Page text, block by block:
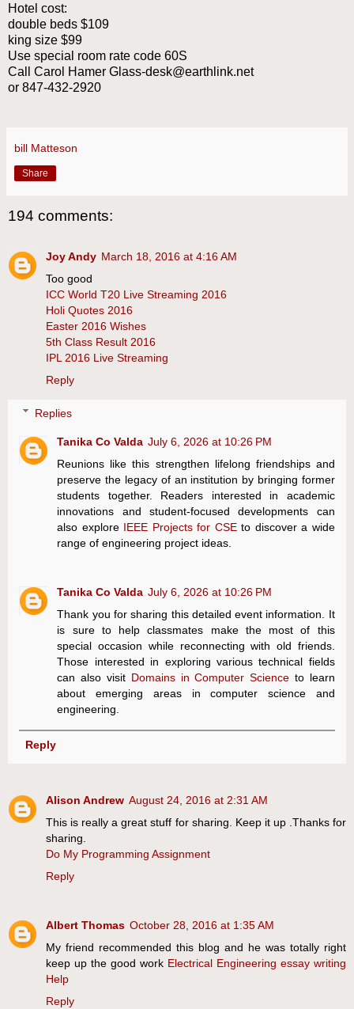
Hotel cost:
double beds $109
king size $99
Use special room rate code 60S
Call Carol Hamer Glass-desk@earthlink.net
or 847-432-2920
bill Matteson
Share
194 comments:
Joy Andy March 18, 2016 at 4:16 AM
Too good
ICC World T20 Live Streaming 2016
Holi Quotes 2016
Easter 2016 Wishes
5th Class Result 2016
IPL 2016 Live Streaming
Reply
Replies
Tanika Co Valda July 6, 2026 at 10:26 PM
Reunions like this strengthen lifelong friendships and
preserve the legacy of an institution by bringing former
students together. Readers interested in academic
innovations and student-focused developments can
also explore IEEE Projects for CSEto discover a wide
range of engineering project ideas.
Tanika Co Valda July 6, 2026 at 10:26 PM
Thank you for sharing this detailed event information. It
is sure to help classmates make the most of this
special occasion while reconnecting with old friends.
Those interested in exploring various technical fields
can also visit Domains in Computer Science to learn
about emerging areas in computer science and
engineering.
Reply
Alison Andrew August 24, 2016 at 2:31 AM
This is really a great stuff for sharing. Keep it up .Thanks for
sharing.
Do My Programming Assignment
Reply
Albert Thomas October 28, 2016 at 1:35 AM
My friend recommended this blog and he was totally right
keep up the good work Electrical Engineering essay writing
Help
Reply